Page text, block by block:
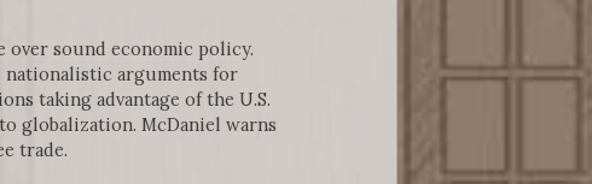
over sound economic policy.
nationalistic arguments for
taking advantage of the U.S.
globalization. McDaniel warns
trade.